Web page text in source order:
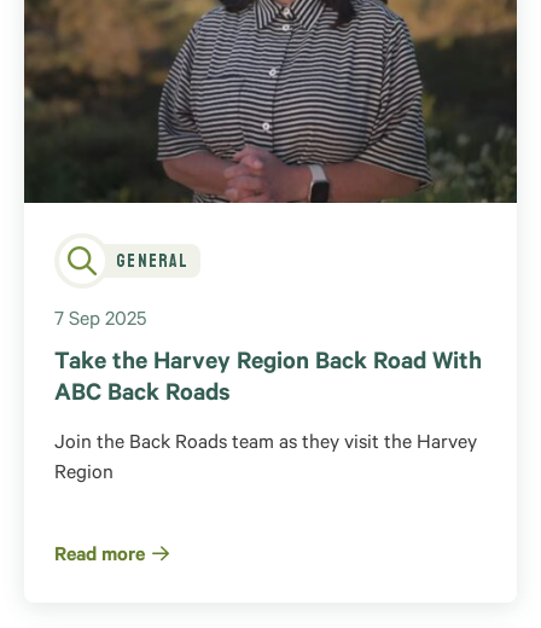
General
7 Sep 2025
Take the Harvey Region Back Road With
ABC Back Roads
Join the Back Roads team as they visit the Harvey
Region
Read more